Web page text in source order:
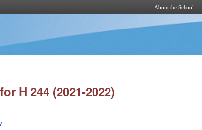
About the School
H 244 (2021-2022)